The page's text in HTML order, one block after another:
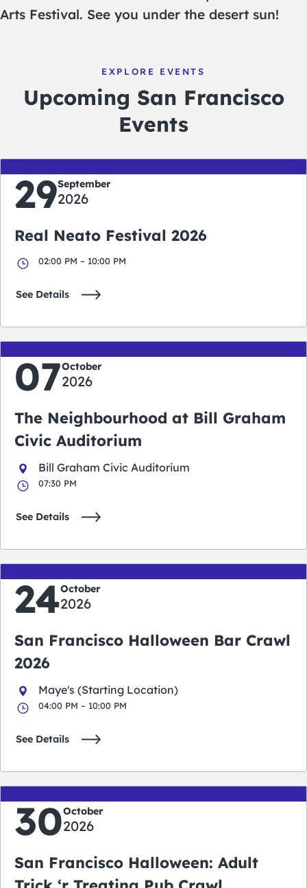
Arts Festival. See you under the desert sun!
EXPLORE EVENTS
Upcoming San Francisco
Events
29September
2026
Real Neato Festival 2026
02:00 PM – 10:00 PM
See Details
07October
2026
The Neighbourhood at Bill Graham
Civic Auditorium
Bill Graham Civic Auditorium
07:30 PM
See Details
24October
2026
San Francisco Halloween Bar Crawl
2026
Maye's (Starting Location)
04:00 PM – 10:00 PM
See Details
30October
2026
San Francisco Halloween: Adult